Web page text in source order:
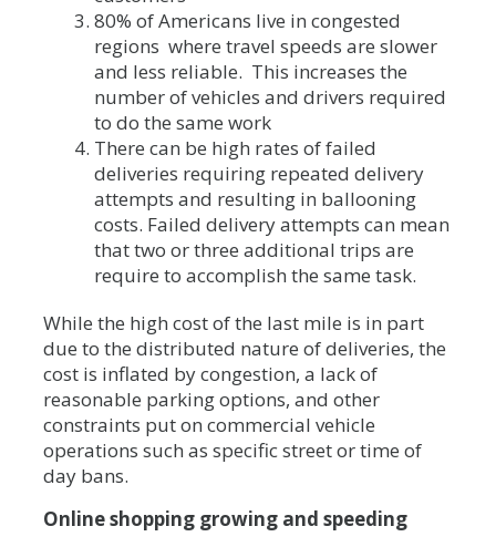
80% of Americans live in congested
regions where travel speeds are slower
and less reliable. This increases the
number of vehicles and drivers required
to do the same work
There can be high rates of failed
deliveries requiring repeated delivery
attempts and resulting in ballooning
costs. Failed delivery attempts can mean
that two or three additional trips are
require to accomplish the same task.
While the high cost of the last mile is in part
due to the distributed nature of deliveries, the
cost is inflated by congestion, a lack of
reasonable parking options, and other
constraints put on commercial vehicle
operations such as specific street or time of
day bans.
Online shopping growing and speeding